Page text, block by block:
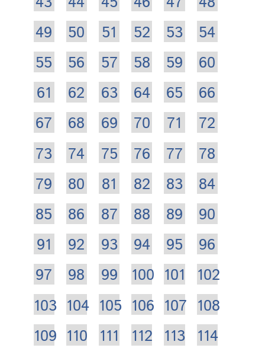
49
50 51 52 53
54
55
56 57 58 59
60
61
62 63 64 65
66
67
68 69 70 71
72
73
74 75 76 77
78
79
80 81 82 83
84
85
86 87 88 89
90
91
92 93 94 95
96
97
98 99 100 101
102
103 104 105 106 107 108
109 110 111 112 113 114